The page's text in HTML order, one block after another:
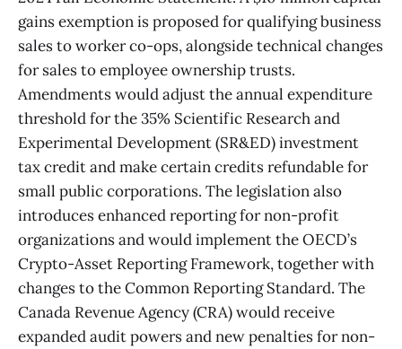
gains exemption is proposed for qualifying business
sales to worker co-ops, alongside technical changes
for sales to employee ownership trusts.
Amendments would adjust the annual expenditure
threshold for the 35% Scientific Research and
Experimental Development (SR&ED) investment
tax credit and make certain credits refundable for
small public corporations. The legislation also
introduces enhanced reporting for non-profit
organizations and would implement the OECD’s
Crypto-Asset Reporting Framework, together with
changes to the Common Reporting Standard. The
Canada Revenue Agency (CRA) would receive
expanded audit powers and new penalties for non-